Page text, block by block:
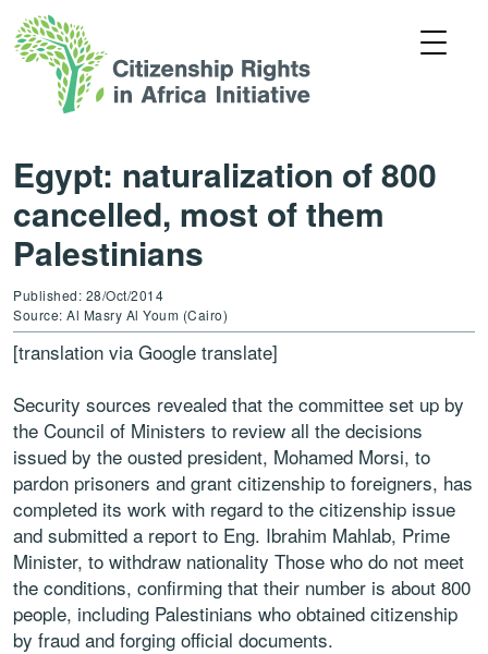
Egypt: naturalization of 800
cancelled, most of them
Palestinians
Published: 28/Oct/2014
Source: Al Masry Al Youm (Cairo)
[translation via Google translate]
Security sources revealed that the committee set up by
the Council of Ministers to review all the decisions
issued by the ousted president, Mohamed Morsi, to
pardon prisoners and grant citizenship to foreigners, has
completed its work with regard to the citizenship issue
and submitted a report to Eng. Ibrahim Mahlab, Prime
Minister, to withdraw nationality Those who do not meet
the conditions, confirming that their number is about 800
people, including Palestinians who obtained citizenship
by fraud and forging official documents.